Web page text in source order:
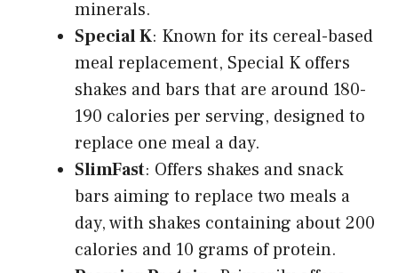
minerals.
Special K: Known for its cereal-based
meal replacement, Special K offers
shakes and bars that are around 180-
190 calories per serving, designed to
replace one meal a day.
SlimFast: Offers shakes and snack
bars aiming to replace two meals a
day, with shakes containing about 200
calories and 10 grams of protein.